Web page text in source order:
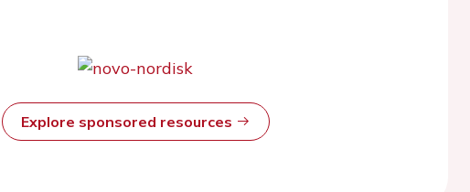
Explore sponsored resources